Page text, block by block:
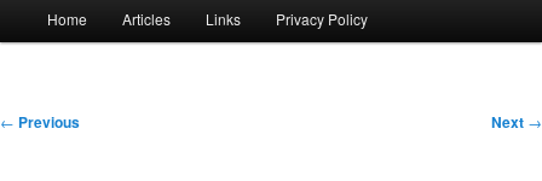
Home Articles Links Privacy Policy
Post
← Previous Next →